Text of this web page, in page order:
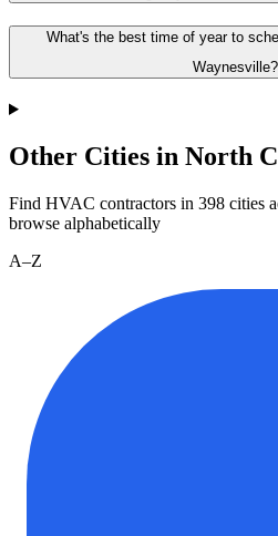
What's the best time of year to
Waynesville?
Other Cities in North
Find HVAC contractors in 398 cities
browse alphabetically
A–Z